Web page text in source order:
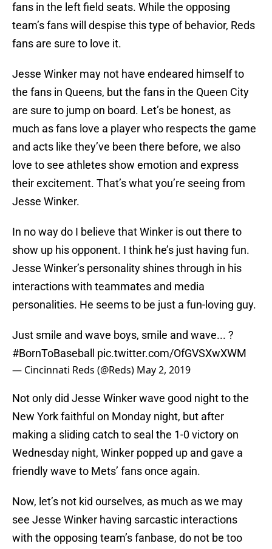
fans in the left field seats. While the opposing
team’s fans will despise this type of behavior, Reds
fans are sure to love it.
Jesse Winker may not have endeared himself to
the fans in Queens, but the fans in the Queen City
are sure to jump on board. Let’s be honest, as
much as fans love a player who respects the game
and acts like they’ve been there before, we also
love to see athletes show emotion and express
their excitement. That’s what you’re seeing from
Jesse Winker.
In no way do I believe that Winker is out there to
show up his opponent. I think he’s just having fun.
Jesse Winker’s personality shines through in his
interactions with teammates and media
personalities. He seems to be just a fun-loving guy.
Just smile and wave boys, smile and wave... ?
#BornToBaseball
pic.twitter.com/OfGVSXwXWM
— Cincinnati Reds (@Reds) May 2, 2019
Not only did Jesse Winker wave good night to the
New York faithful on Monday night, but after
making a sliding catch to seal the 1-0 victory on
Wednesday night, Winker popped up and gave a
friendly wave to Mets’ fans once again.
Now, let’s not kid ourselves, as much as we may
see Jesse Winker having sarcastic interactions
with the opposing team’s fanbase, do not be too